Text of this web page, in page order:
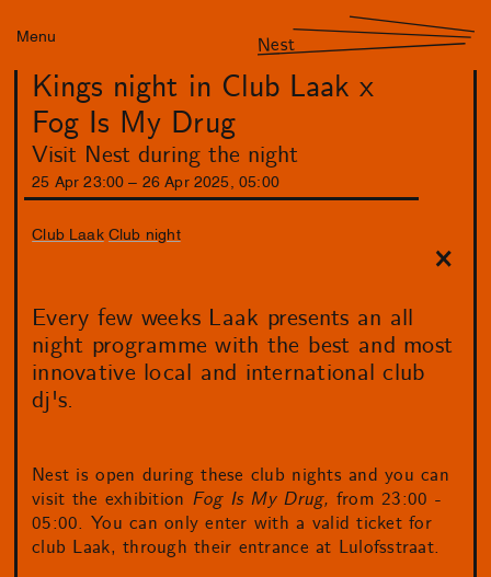
Menu Nest
Kings night in Club Laak x
Fog Is My Drug
Visit Nest during the night
25 Apr 23 :00 26 Apr 2025 05 : 00
Club Laak Club night
Every few weeks Laak presents an all
night programme with the best and most
innovative local and international club
dj's.
Nest is open during these club nights and you can
visit the exhibition Fog Is My Drug, from 23:00 -
05:00. You can only enter with a valid ticket for
club Laak, through their entrance at Lulofsstraat.